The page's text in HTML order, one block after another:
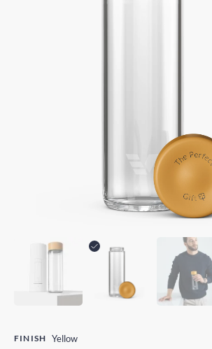
FINISH Yellow